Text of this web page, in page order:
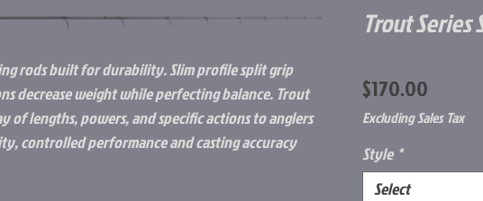
rods built for durability. Slim profile split grip
decrease weight while perfecting balance. Trout
of lengths, powers, and specific actions to anglers
controlled performance and casting accuracy
Trout Series
$170.00
Excluding Sales Tax
Style *
Select